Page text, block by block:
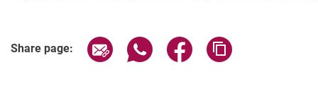
Share page: Share page via email
Share page via WhatsApp
Share page via